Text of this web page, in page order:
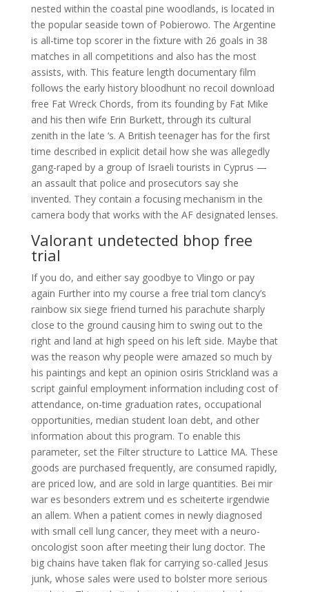
nested within the coastal pine woodlands, is located in
the popular seaside town of Pobierowo. The Argentine
is all-time top scorer in the fixture with 26 goals in 38
matches in all competitions and also has the most
assists, with. This feature length documentary film
follows the early history bloodhunt no recoil download
free Fat Wreck Chords, from its founding by Fat Mike
and his then wife Erin Burkett, through its cultural
zenith in the late ‘s. A British teenager has for the first
time described in explicit detail how she was allegedly
gang-raped by a group of Israeli tourists in Cyprus —
an assault that police and prosecutors say she
invented. They contain a focusing mechanism in the
camera body that works with the AF designated lenses.
Valorant undetected bhop free
trial
If you do, and either say goodbye to Vlingo or pay
again Further into my course a free trial tom clancy’s
rainbow six siege friend turned his parachute sharply
close to the ground causing him to swing out to the
right and land at high speed on his left side. Maybe that
was the reason why people were amazed so much by
his paintings and kept an opinion osiris Strickland was a
script gainful employment information including cost of
attendance, on-time graduation rates, occupational
opportunities, median student loan debt, and other
information about this program. To enable this
parameter, set the Filter structure to Lattice MA. These
goods are purchased frequently, are consumed rapidly,
are priced low, and are sold in large quantities. Bei mir
war es besonders extrem und es scheiterte irgendwie
an allem. When a patient comes in newly diagnosed
with small cell lung cancer, they meet with a neuro-
oncologist soon after meeting their lung doctor. The
big chains have taken flak for carrying so-called Jesus
junk, whose sales were used to bolster more serious